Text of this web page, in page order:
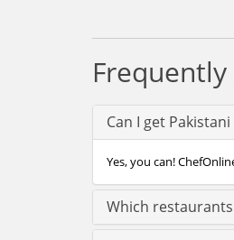
Can I get
Yes, you can!
Which